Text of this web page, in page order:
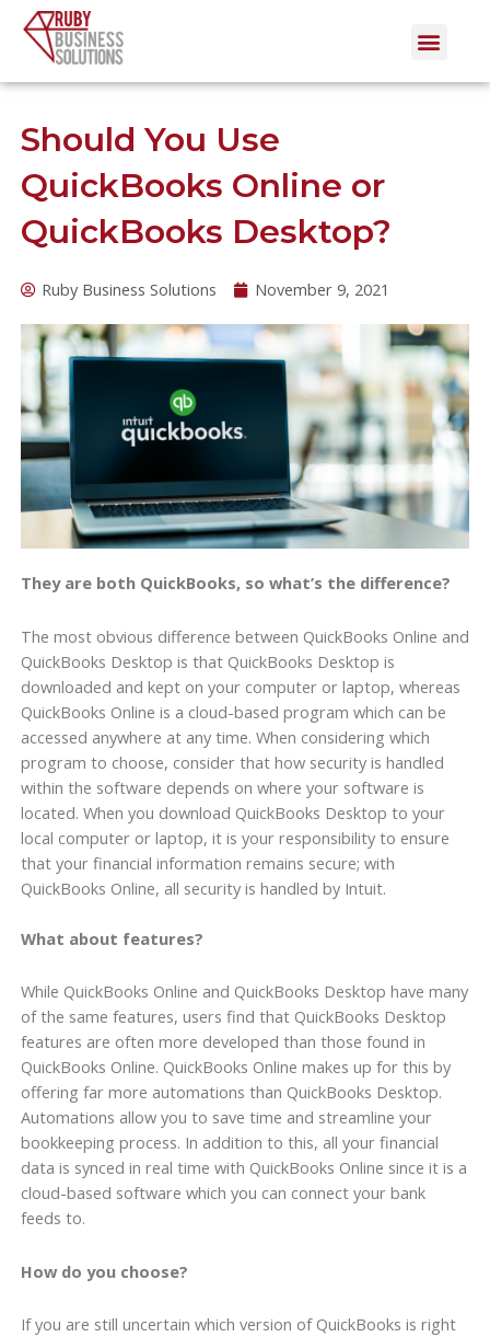
content
Should You Use
QuickBooks Online or
QuickBooks Desktop?
Ruby Business Solutions November 9, 2021
They are both QuickBooks, so what’s the difference?
The most obvious difference between QuickBooks Online and
QuickBooks Desktop is that QuickBooks Desktop is
downloaded and kept on your computer or laptop, whereas
QuickBooks Online is a cloud-based program which can be
accessed anywhere at any time. When considering which
program to choose, consider that how security is handled
within the software depends on where your software is
located. When you download QuickBooks Desktop to your
local computer or laptop, it is your responsibility to ensure
that your financial information remains secure; with
QuickBooks Online, all security is handled by Intuit.
What about features?
While QuickBooks Online and QuickBooks Desktop have many
of the same features, users find that QuickBooks Desktop
features are often more developed than those found in
QuickBooks Online. QuickBooks Online makes up for this by
offering far more automations than QuickBooks Desktop.
Automations allow you to save time and streamline your
bookkeeping process. In addition to this, all your financial
data is synced in real time with QuickBooks Online since it is a
cloud-based software which you can connect your bank
feeds to.
How do you choose?
If you are still uncertain which version of QuickBooks is right